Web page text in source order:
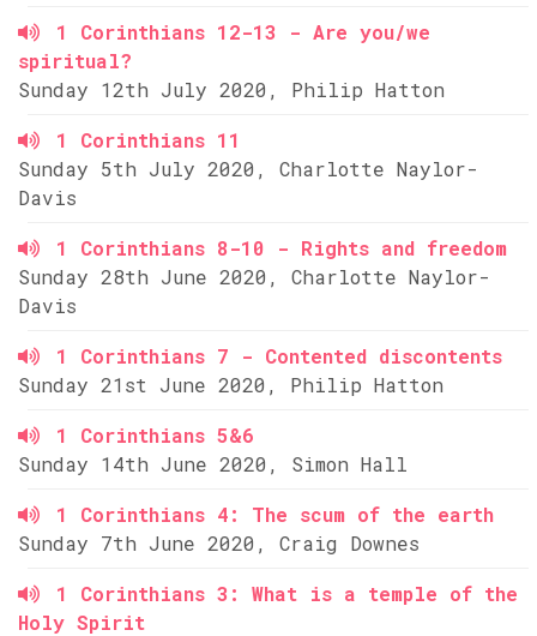
1 Corinthians 12-13 - Are you/we
spiritual?
Sunday 12th July 2020, Philip Hatton
1 Corinthians 11
Sunday 5th July 2020, Charlotte Naylor-
Davis
1 Corinthians 8-10 - Rights and freedom
Sunday 28th June 2020, Charlotte Naylor-
Davis
1 Corinthians 7 - Contented discontents
Sunday 21st June 2020, Philip Hatton
1 Corinthians 5&6
Sunday 14th June 2020, Simon Hall
1 Corinthians 4: The scum of the earth
Sunday 7th June 2020, Craig Downes
1 Corinthians 3: What is a temple of the
Holy Spirit